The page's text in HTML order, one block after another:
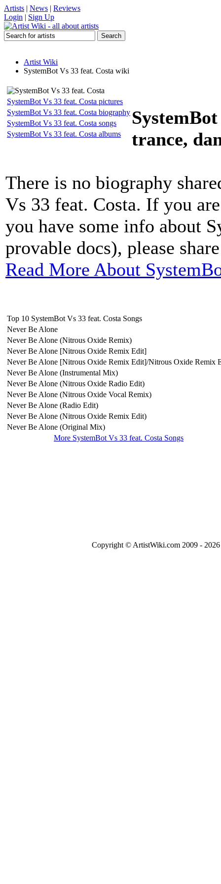
Artists | News | Reviews
Login | Sign Up
Artist Wiki
SystemBot Vs 33 feat. Costa wiki
SystemBot Vs 33 feat. Costa pictures
SystemBot Vs 33 feat. Costa biography
SystemBot Vs 33 feat. Costa songs
SystemBot Vs 33 feat. Costa albums
trance,
There is no biography
Vs 33 feat. Costa. If you
you have some info about
provable docs), please
Read More About
Top 10 SystemBot Vs 33 feat. Costa Songs
Never Be Alone
Never Be Alone (Nitrous Oxide Remix)
Never Be Alone [Nitrous Oxide Remix Edit]
Never Be Alone [Nitrous Oxide Remix Edit]/Nitrous Oxide Remix
Never Be Alone (Instrumental Mix)
Never Be Alone (Nitrous Oxide Radio Edit)
Never Be Alone (Nitrous Oxide Vocal Remix)
Never Be Alone (Radio Edit)
Never Be Alone (Nitrous Oxide Remix Edit)
Never Be Alone (Original Mix)
More SystemBot Vs 33 feat. Costa Songs
Copyright © ArtistWiki.com 2009 -